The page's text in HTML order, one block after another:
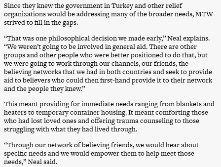
Since they knew the government in Turkey and other relief
organizations would be addressing many of the broader needs, MTW
strived to fill in the gaps.
“That was one philosophical decision we made early,” Neal explains.
“We weren’t going to be involved in general aid. There are other
groups and other people who were better positioned to do that, but
we were going to work through our channels, our friends, the
believing networks that we had in both countries and seek to provide
aid to believers who could then first-hand provide it to their network
and the people they knew.”
This meant providing for immediate needs ranging from blankets and
heaters to temporary container housing. It meant comforting those
who had lost loved ones and offering trauma counseling to those
struggling with what they had lived through.
“Through our network of believing friends, we would hear about
specific needs and we would empower them to help meet those
needs,” Neal said.